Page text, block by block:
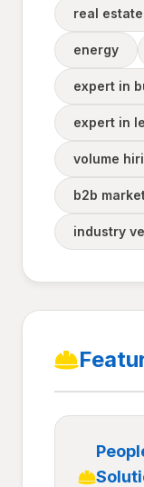
real estate
energy
expert in
expert in
volume
b2b
industry